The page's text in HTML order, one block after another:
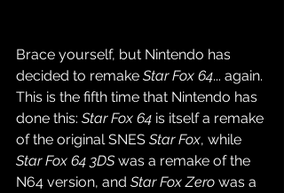
Brace yourself, but Nintendo has
decided to remake Star Fox 64... again.
This is the fifth time that Nintendo has
done this: Star Fox 64 is itself a remake
of the original SNES Star Fox, while
Star Fox 64 3DS was a remake of the
N64 version, and Star Fox Zero was a